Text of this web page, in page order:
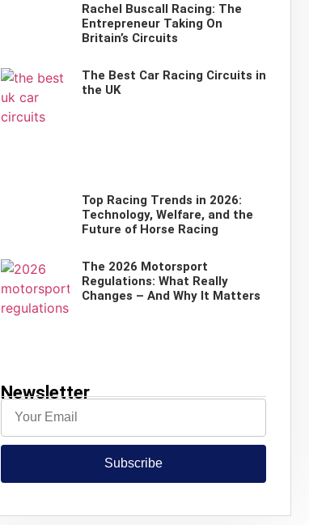
Rachel Buscall Racing: The
Entrepreneur Taking On
Britain’s Circuits
The Best Car Racing Circuits in
the UK
Top Racing Trends in 2026:
Technology, Welfare, and the
Future of Horse Racing
The 2026 Motorsport
Regulations: What Really
Changes – And Why It Matters
Newsletter
Subscribe